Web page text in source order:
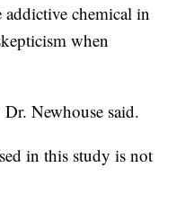
chemical in
when
Newhouse said.
in this study is not